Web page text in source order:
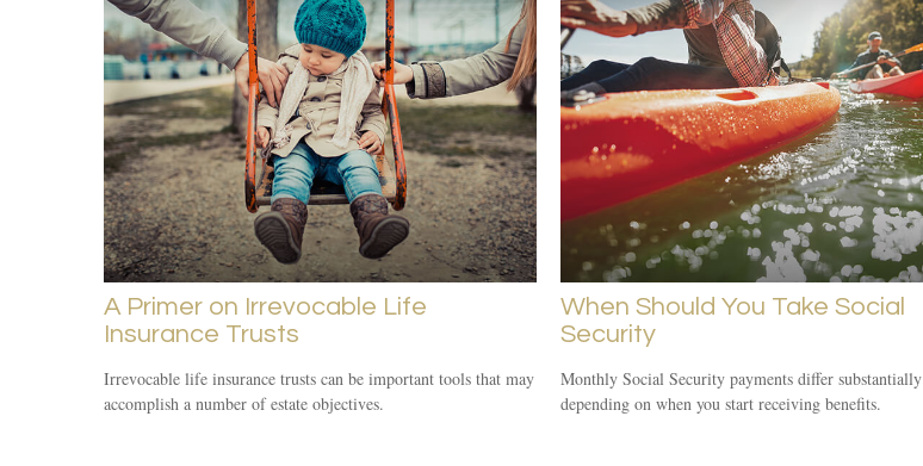
A Primer on Irrevocable Life
Insurance Trusts
Irrevocable life insurance trusts can be important tools that may
accomplish a number of estate objectives.
When Should You Take Social
Security
Monthly Social Security payments differ substantially
depending on when you start receiving benefits.